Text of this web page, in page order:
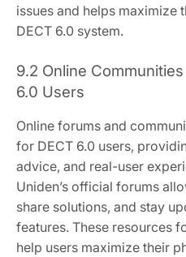
issues and helps maximize
DECT 6.0 system.
9.2 Online
6.0 Users
Online forums and
for DECT 6.0 users,
advice, and real-user
Uniden’s official forums
share solutions, and stay
features. These resources
help users maximize their